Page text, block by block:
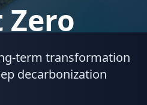
Zero
term transformation
decarbonization